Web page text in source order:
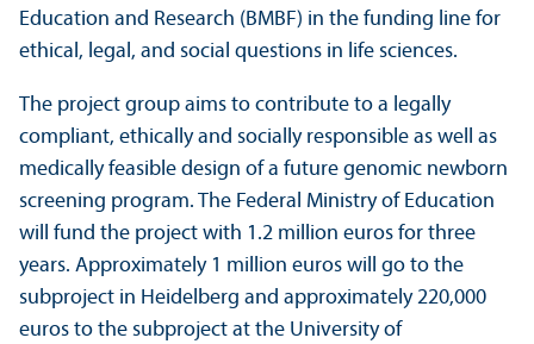
Education and Research (BMBF) in the funding line for
ethical, legal, and social questions in life sciences.
The project group aims to contribute to a legally
compliant, ethically and socially responsible as well as
medically feasible design of a future genomic newborn
screening program. The Federal Ministry of Education
will fund the project with 1.2 million euros for three
years. Approximately 1 million euros will go to the
subproject in Heidelberg and approximately 220,000
euros to the subproject at the University of